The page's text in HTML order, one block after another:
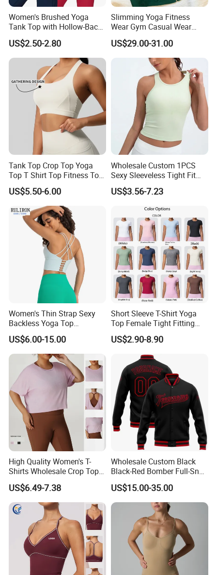
Women's Brushed Yoga
Tank Top with Hollow-Back
Design and Double-Strap
Sports Vest for Outdoor
Running and Fitness
US$2.50-2.80
Slimming Yoga Fitness
Wear Gym Casual Wear
Golden Zipper Nylon Lulu
Jacket
US$29.00-31.00
Tank Top Crop Top Yoga
Top T Shirt Top Fitness Top
Short Sleeve Top Long
Sleeve Top Gym Top Knitted
Top Gym Tank Top Workout
Top
US$5.50-6.00
Wholesale Custom 1PCS
Sexy Sleeveless Tight Fit
Women's Sports Yoga Top
US$3.56-7.23
Women's Thin Strap Sexy
Backless Yoga Top
Breathable Thin Layer
Workout Fitness Tank Top
Sports Bra
US$6.00-15.00
Short Sleeve T-Shirt Yoga
Top Female Tight Fitting
Sportswear
US$2.90-8.90
High Quality Women's T-
Shirts Wholesale Crop Top
Yoga Wear Plus Size Top
US$6.49-7.38
Wholesale Custom Black
Black-Red Bomber Full-Snap
Varsity Letterman Jacket
US$15.00-35.00